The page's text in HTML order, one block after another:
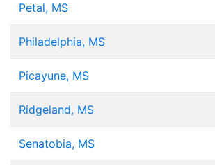
Petal, MS
Philadelphia, MS
Picayune, MS
Ridgeland, MS
Senatobia, MS